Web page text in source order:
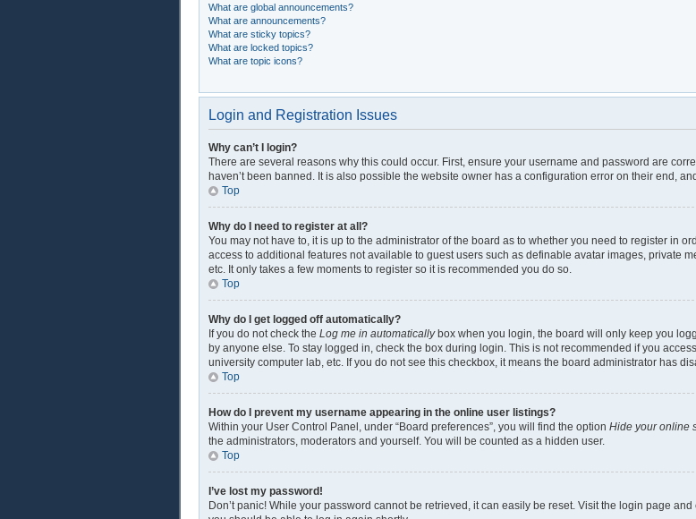
What are global announcements?
What are announcements?
What are sticky topics?
What are locked topics?
What are topic icons?
Login and Registration Issues
Why can’t I login?
There are several reasons why this could occur. First, ensure your username and password are
haven’t been banned. It is also possible the website owner has a configuration error on their end,
Top
Why do I need to register at all?
You may not have to, it is up to the administrator of the board as to whether you need to register in
access to additional features not available to guest users such as definable avatar images, private
etc. It only takes a few moments to register so it is recommended you do so.
Top
Why do I get logged off automatically?
If you do not check the Log me in automaticallybox when you login, the board will only keep you
by anyone else. To stay logged in, check the box during login. This is not recommended if you
university computer lab, etc. If you do not see this checkbox, it means the board administrator has
Top
How do I prevent my username appearing in the online user listings?
Within your User Control Panel, under “Board preferences”, you will find the option Hide your online
the administrators, moderators and yourself. You will be counted as a hidden user.
Top
I’ve lost my password!
Don’t panic! While your password cannot be retrieved, it can easily be reset. Visit the login page and